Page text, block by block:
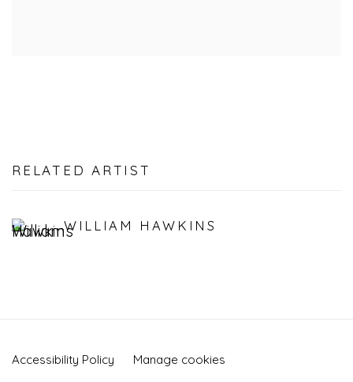
RELATED ARTIST
WILLIAM HAWKINS
Accessibility Policy Manage cookies